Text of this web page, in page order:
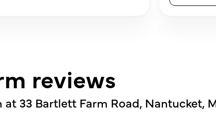
reviews
at 33 Bartlett Farm Road, Nantucket,